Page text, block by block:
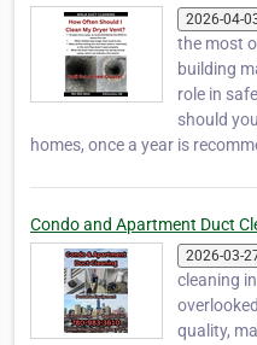
2026-04-
the most
building
role in
should
homes, once a year is
Condo and Apartment Duct
2026-03-
cleaning
quality,